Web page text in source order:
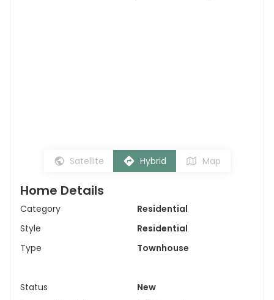
Satellite Hybrid Map
Home Details
Category
Residential
Style
Residential
Type
Townhouse
Status
New